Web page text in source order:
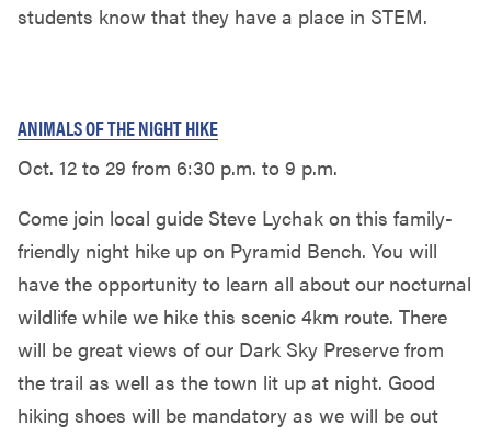
students know that they have a place in STEM.
ANIMALS OF THE NIGHT HIKE
Oct. 12 to 29 from 6:30 p.m. to 9 p.m.
Come join local guide Steve Lychak on this family-
friendly night hike up on Pyramid Bench. You will
have the opportunity to learn all about our nocturnal
wildlife while we hike this scenic 4km route. There
will be great views of our Dark Sky Preserve from
the trail as well as the town lit up at night. Good
hiking shoes will be mandatory as we will be out